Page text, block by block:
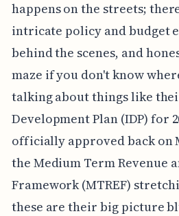
happens on the streets;
intricate policy and budget
behind the scenes, and
maze if you don't know
talking about things like
Development Plan (IDP) for
officially approved back on
the Medium Term Revenue
Framework (MTREF)
these are their big picture